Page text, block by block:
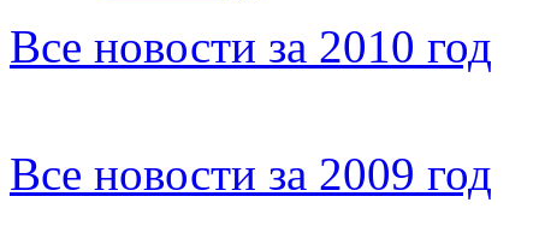
Все новости за 2010 год
Все новости за 2009 год